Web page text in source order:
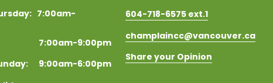
7:00am-
9:00pm
9:00am-6:00pm
604-718-6575 ext.1
champlaincc@vancouver.ca
Share your Opinion